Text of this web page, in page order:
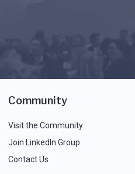
Community
Visit the Community
Join LinkedIn Group
Contact Us